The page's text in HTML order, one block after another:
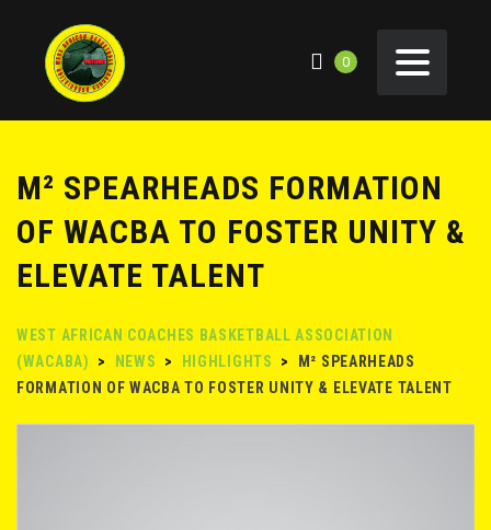
0
M² SPEARHEADS FORMATION
OF WACBA TO FOSTER UNITY &
ELEVATE TALENT
WEST AFRICAN COACHES BASKETBALL ASSOCIATION
(WACABA)
> NEWS > HIGHLIGHTS >
M² SPEARHEADS
FORMATION OF WACBA TO FOSTER UNITY & ELEVATE TALENT